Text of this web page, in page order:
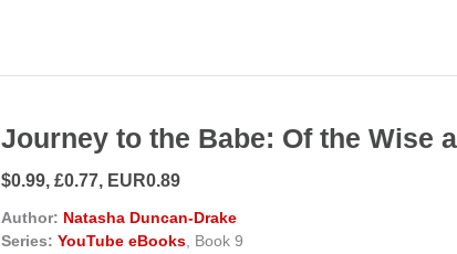
Journey to the Babe: Of the Wise
$0.99, £0.77, EUR0.89
Author: Natasha Duncan-Drake
Series: YouTube eBooks, Book 9